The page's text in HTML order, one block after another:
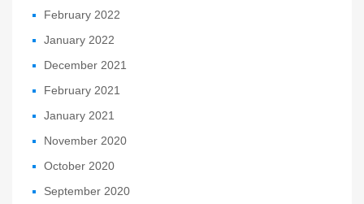
February 2022
January 2022
December 2021
February 2021
January 2021
November 2020
October 2020
September 2020